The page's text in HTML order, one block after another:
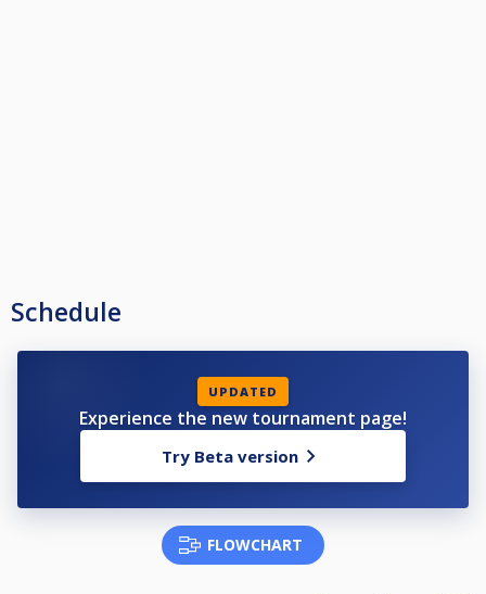
Schedule
UPDATED
Experience the new tournament page!
Try Beta version
FLOWCHART